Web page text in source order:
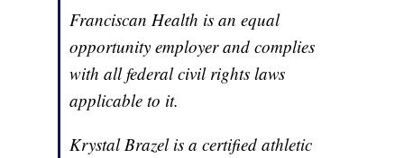
Franciscan Health is an equal
opportunity employer and complies
with all federal civil rights laws
applicable to it.
Krystal Brazel is a certified athletic